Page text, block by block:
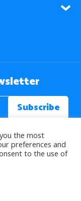
the most
preferences and
to the use of